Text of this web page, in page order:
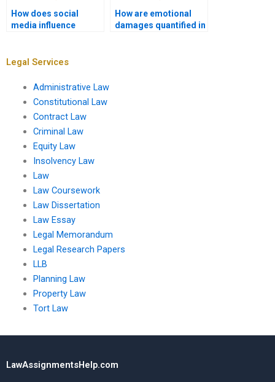
How does social
media influence
How are emotional
damages quantified in
Legal Services
Administrative Law
Constitutional Law
Contract Law
Criminal Law
Equity Law
Insolvency Law
Law
Law Coursework
Law Dissertation
Law Essay
Legal Memorandum
Legal Research Papers
LLB
Planning Law
Property Law
Tort Law
LawAssignmentsHelp.com